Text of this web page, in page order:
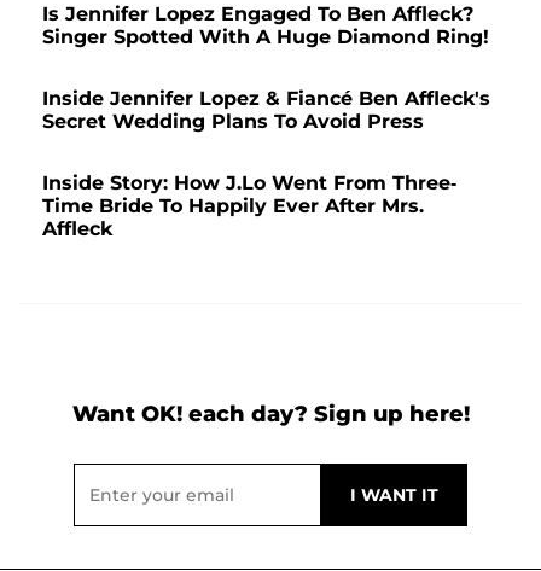
Is Jennifer Lopez Engaged To Ben Affleck?
Singer Spotted With A Huge Diamond Ring!
Inside Jennifer Lopez & Fiancé Ben Affleck's
Secret Wedding Plans To Avoid Press
Inside Story: How J.Lo Went From Three-
Time Bride To Happily Ever After Mrs.
Affleck
Want OK! each day? Sign up here!